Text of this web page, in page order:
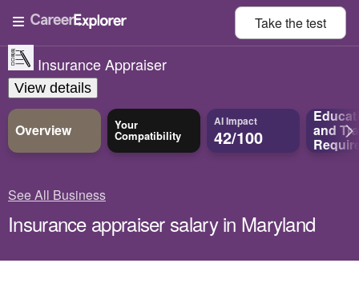
Take thetest
Insurance Appraiser
View details
Overview Your
Compatibility
AI Impact
42/100 and
See All Business
Insurance appraiser salary in Maryland